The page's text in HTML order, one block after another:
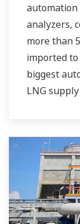
analyzers,
more than
imported to
biggest
LNG